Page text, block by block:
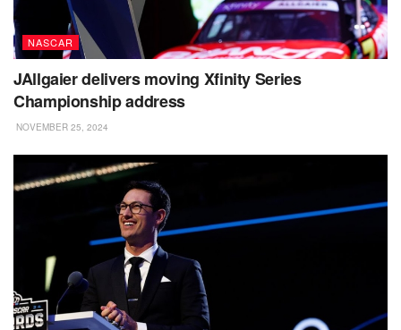
NASCAR
JAllgaier delivers moving Xfinity Series
Championship address
NOVEMBER 25, 2024